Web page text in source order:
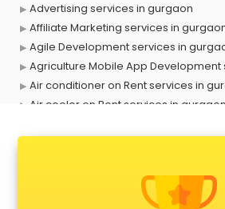
Advertising services in gurgaon
Affiliate Marketing services in
Agile Development services in
Agriculture Mobile App
Air conditioner on Rent services in
Air cooler on Rent services in gurgaon
Animal Transporters services in
Animated Video Production services